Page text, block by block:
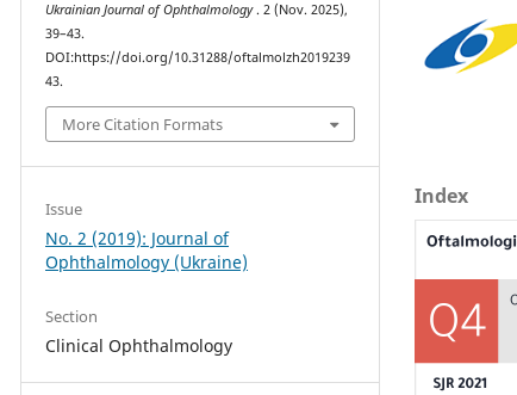
Ukrainian Journal of Ophthalmology. 2 (Nov. 2025),
39–43.
DOI:https://doi.org/10.31288/oftalmolzh2019239
43.
More Citation Formats
Issue
No. 2 (2019): Journal of
Ophthalmology (Ukraine)
Section
Clinical Ophthalmology
Index